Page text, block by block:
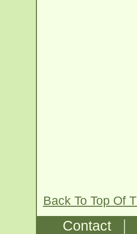
Back To Top Of
Contact |